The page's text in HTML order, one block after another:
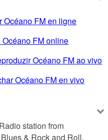
Océano FM en ligne
Océano FM online
Océano FM ao vivo
Océano FM en vivo
station from
& Rock and Roll,